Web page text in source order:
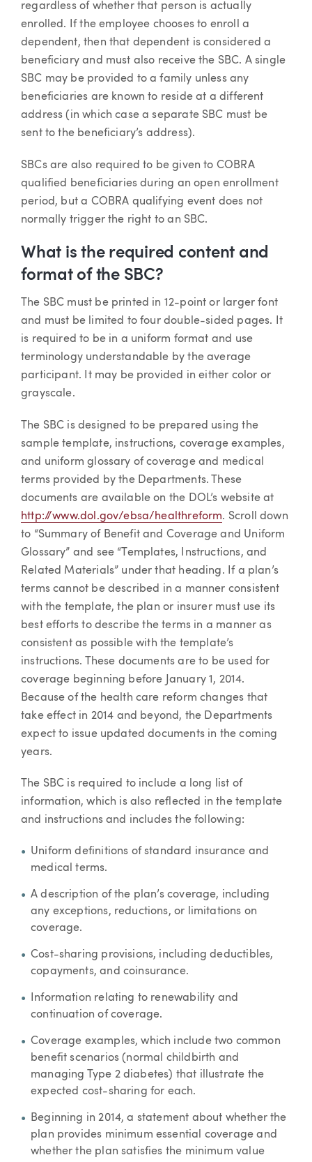
regardless of whether that person is actually
enrolled. If the employee chooses to enroll a
dependent, then that dependent is considered a
beneficiary and must also receive the SBC. A single
SBC may be provided to a family unless any
beneficiaries are known to reside at a different
address (in which case a separate SBC must be
sent to the beneficiary’s address).
SBCs are also required to be given to COBRA
qualified beneficiaries during an open enrollment
period, but a COBRA qualifying event does not
normally trigger the right to an SBC.
What is the required content and
format of the SBC?
The SBC must be printed in 12-point or larger font
and must be limited to four double-sided pages. It
is required to be in a uniform format and use
terminology understandable by the average
participant. It may be provided in either color or
grayscale.
The SBC is designed to be prepared using the
sample template, instructions, coverage examples,
and uniform glossary of coverage and medical
terms provided by the Departments. These
documents are available on the DOL’s website at
http://www.dol.gov/ebsa/healthreform. Scroll down
to “Summary of Benefit and Coverage and Uniform
Glossary” and see “Templates, Instructions, and
Related Materials” under that heading. If a plan’s
terms cannot be described in a manner consistent
with the template, the plan or insurer must use its
best efforts to describe the terms in a manner as
consistent as possible with the template’s
instructions. These documents are to be used for
coverage beginning before January 1, 2014.
Because of the health care reform changes that
take effect in 2014 and beyond, the Departments
expect to issue updated documents in the coming
years.
The SBC is required to include a long list of
information, which is also reflected in the template
and instructions and includes the following:
Uniform definitions of standard insurance and
medical terms.
A description of the plan’s coverage, including
any exceptions, reductions, or limitations on
coverage.
Cost-sharing provisions, including deductibles,
copayments, and coinsurance.
Information relating to renewability and
continuation of coverage.
Coverage examples, which include two common
benefit scenarios (normal childbirth and
managing Type 2 diabetes) that illustrate the
expected cost-sharing for each.
Beginning in 2014, a statement about whether the
plan provides minimum essential coverage and
whether the plan satisfies the minimum value